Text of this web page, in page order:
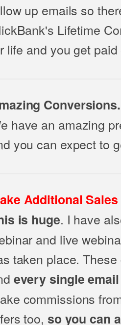
up emails so
Lifetime
life and you get
Conversions.
have an amazing
you can expect to
Additional
is huge. I have
and live
taken place.
every single email
commissions
too, so you can